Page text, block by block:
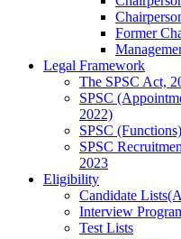
Former
Legal Framework
The SPSC Act,
SPSC
2022)
SPSC
SPSC
2023
Eligibility
Candidate
Interview
Test Lists